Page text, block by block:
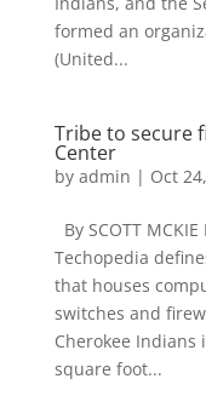
formed an
(United...
Tribe to secure
Center
by admin | Oct
By SCOTT MCKIE
Techopedia
that houses
switches and
Cherokee Indians
square foot...